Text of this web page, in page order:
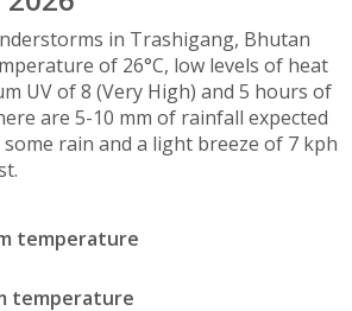
in Trashigang, Bhutan
of 26°C, low levels of heat
UV of 8 (Very High) and 5 hours of
are 5-10 mm of rainfall expected
rain and a light breeze of 7 kph
temperature
temperature